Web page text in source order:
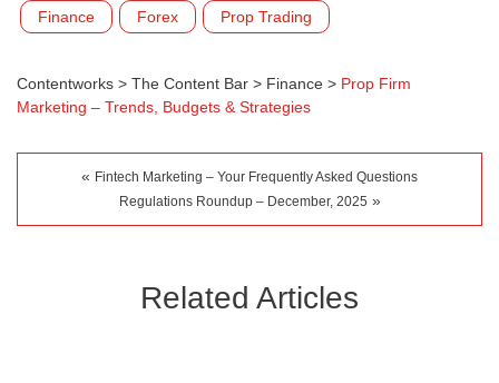
Finance Forex Prop Trading
Contentworks > The Content Bar > Finance > Prop Firm
Marketing – Trends, Budgets & Strategies
« Fintech Marketing – Your Frequently Asked Questions
Regulations Roundup – December, 2025 »
Related Articles